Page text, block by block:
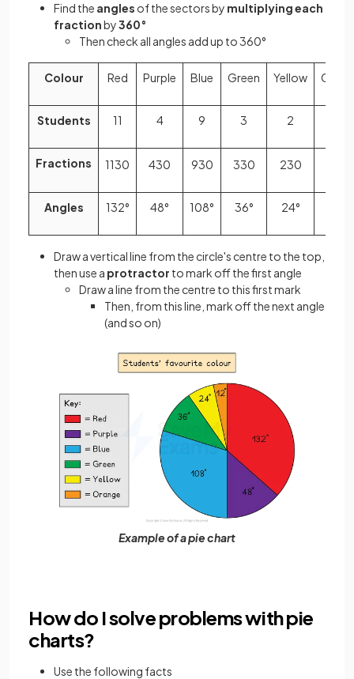
Find the angles of the sectors by multiplying each
fractionby360°
Then check all angles add up to 360°
Colour Red Purple Blue Green Yellow
Students 11 4 9 3 2
Fractions 1130 430 930 330 230
Angles 132° 48° 108° 36° 24°
Draw a vertical line from the circle's centre to the top,
then use a protractor to mark off the first angle
Draw a line from the centre to this first mark
Then, from this line, mark off the next angle
(and so on)
Example of a pie chart
How do I solve problems with pie
charts?
Use the following facts